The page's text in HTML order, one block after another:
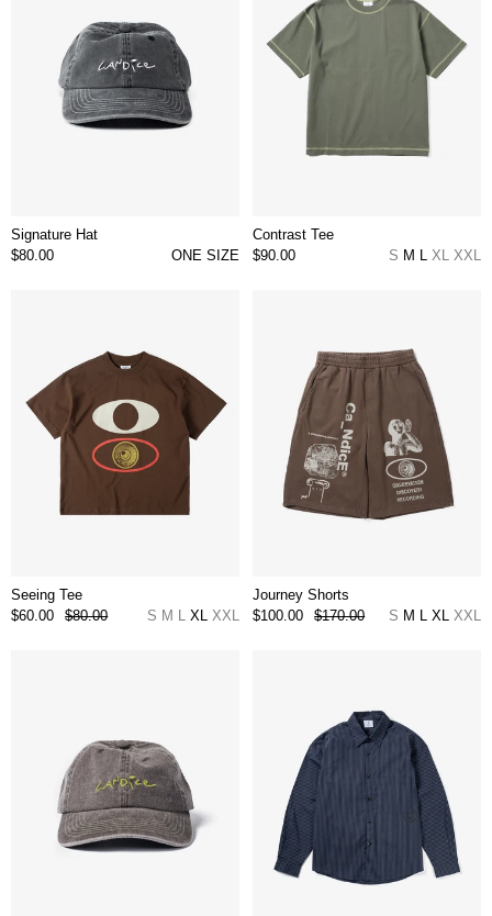
Signature Hat
$80.00
ONE SIZE
Contrast Tee
$90.00
S M L XL XXL
Seeing Tee
$60.00
$80.00 S M LXL XXL
Journey Shorts
$100.00
$170.00 S M LXL XXL